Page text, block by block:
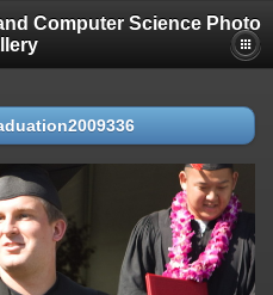
Computer Science Photo